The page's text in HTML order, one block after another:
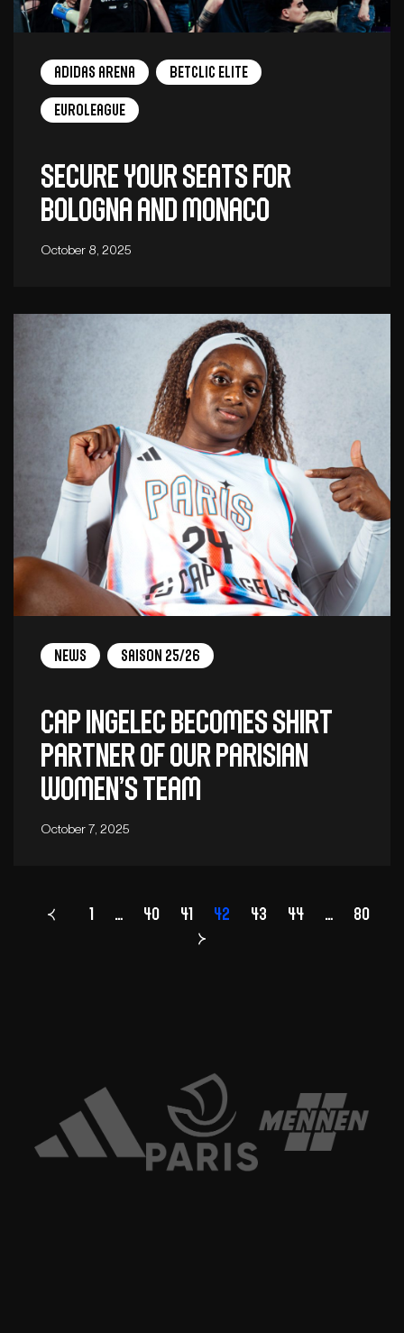
adidas arena Betclic Elite
EuroLeague
Secure your seats for
Bologna and Monaco
October 8, 2025
News Saison 25/26
CAP INGELEC BECOMES SHIRT
PARTNER OF OUR PARISIAN
WOMEN’S TEAM
October 7, 2025
Page
1 … 40 41 42 43 44 … 80